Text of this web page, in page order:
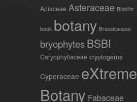
Apiaceae Asteraceae Bioblitz
book botany Brassicaceae
bryophytesBSBI
Caryophyllaceae cryptogams
Cyperaceae eXtreme
Botany Fabaceae